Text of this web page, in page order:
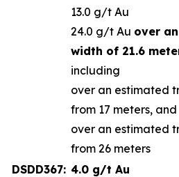
13.0 g/t Au
24.0 g/t Au over
width of 21.6
including
over an estimated
from 17 meters, and
over an estimated
from 26 meters
DSDD367: 4.0 g/t Au